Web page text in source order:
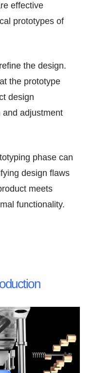
effective
prototypes of
the design.
the prototype
design
adjustment
phase can
design flaws
meets
functionality.